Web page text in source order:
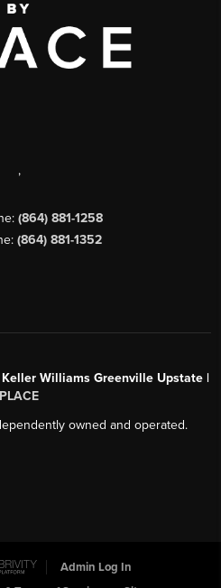
,
(864) 881-1258
(864) 881-1352
Keller Williams Greenville Upstate |
PLACE
owned and operated.
Admin Log In